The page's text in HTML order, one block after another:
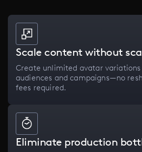
Scale content without
Create unlimited avatar
audiences and campaigns—no
fees required.
Eliminate production